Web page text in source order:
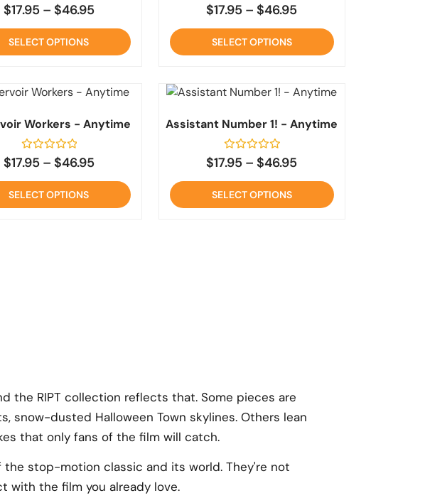
Rated
0
5
$17.95 – $46.95
SELECT OPTIONS
Rated
0
5
$17.95 – $46.95
SELECT OPTIONS
Workers - Anytime
Rated
0
5
$17.95 – $46.95
SELECT OPTIONS
Assistant Number 1! - Anytime
Rated
0
5
$17.95 – $46.95
SELECT OPTIONS
the RIPT collection reflects that. Some pieces are
dusted Halloween Town skylines. Others lean
that only fans of the film will catch.
stop-motion classic and its world. They're not
with the film you already love.